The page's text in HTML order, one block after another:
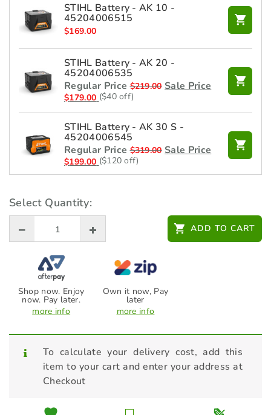
STIHL Battery - AK 10 -
45204006515
$169.00
STIHL Battery - AK 20 -
45204006535
Regular Price $219.00 Sale Price
$179.00 ($40 off)
STIHL Battery - AK 30 S -
45204006545
Regular Price $319.00 Sale Price
$199.00 ($120 off)
07815162000 / 07815162002 -
STIHL Chain Sharpening - File
$
STIHL Charger - AL 101 -
$99.00
STIHL Charger - AL 500 -
48504305705
Select Quantity:
ADD TO CART
Shop now. Enjoy
now. Pay later.
more info
Own it now, Pay
later
more info
To calculate your delivery cost, add this
item to your cart and enter your address at
Checkout